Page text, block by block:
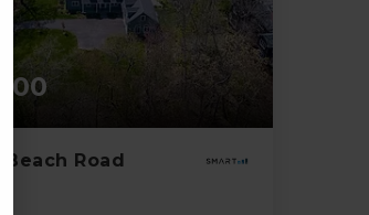
Beach Road